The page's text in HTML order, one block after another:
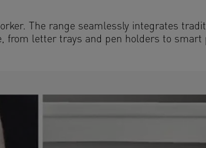
The range seamlessly integrates
letter trays and pen holders to smart